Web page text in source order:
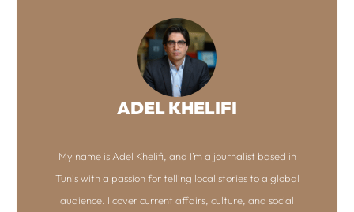
ADEL KHELIFI
My name is Adel Khelifi, and I’m a journalist based in
Tunis with a passion for telling local stories to a global
audience. I cover current affairs, culture, and social